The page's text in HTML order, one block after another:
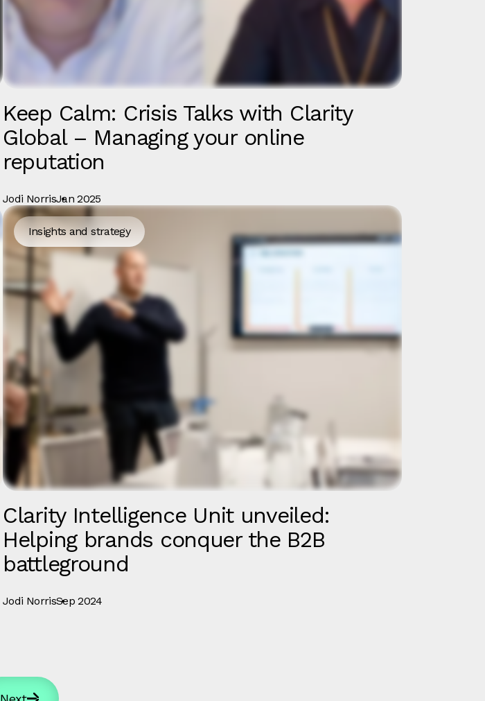
Keep Calm: Crisis Talks with Clarity
Global – Managing your online
reputation
Jodi NorrisJan 2025
Insights and strategy
Clarity Intelligence Unit unveiled:
Helping brands conquer the B2B
battleground
Jodi NorrisSep 2024